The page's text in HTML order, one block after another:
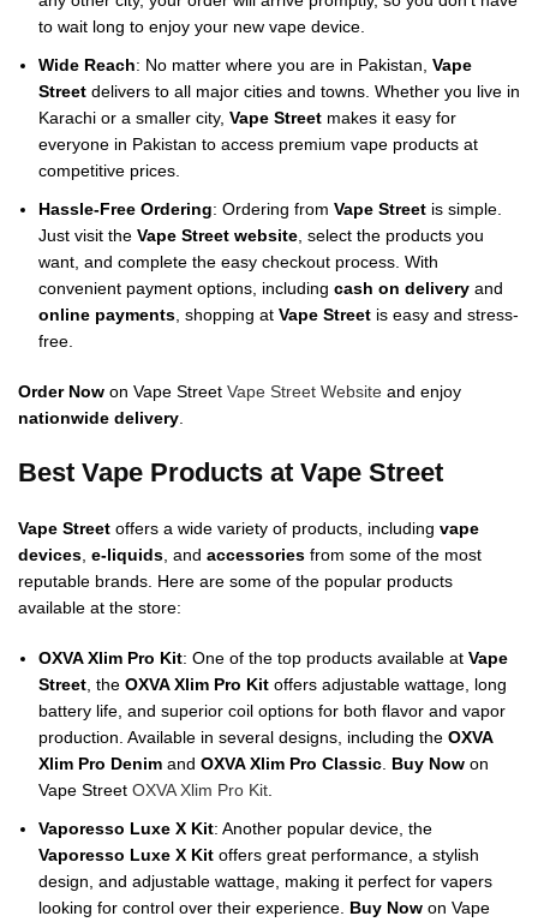
to wait long to enjoy your new vape device.
Wide Reach: No matter where you are in Pakistan, Vape
Street delivers to all major cities and towns. Whether you live in
Karachi or a smaller city, Vape Street makes it easy for
everyone in Pakistan to access premium vape products at
competitive prices.
Hassle-Free Ordering: Ordering from Vape Street is simple.
Just visit the Vape Street website , select the products you
want, and complete the easy checkout process. With
convenient payment options, including cash on delivery and
online payments , shopping at Vape Street is easy and stress-
free.
Order Now on Vape Street Vape Street Website and enjoy
nationwide delivery
Best Vape Products at Vape Street
Vape Street offers a wide variety of products, including vape
devices e-liquids , and accessories from some of the most
reputable brands. Here are some of the popular products
available at the store:
OXVA Xlim Pro Kit: One of the top products available at Vape
Street , the OXVA Xlim Pro Kit offers adjustable wattage, long
battery life, and superior coil options for both flavor and vapor
production. Available in several designs, including the OXVA
Xlim Pro Denim and OXVA Xlim Pro Classic Buy Now on
Vape Street OXVA Xlim Pro Kit
Vaporesso Luxe X Kit: Another popular device, the
Vaporesso Luxe X Kit offers great performance, a stylish
design, and adjustable wattage, making it perfect for vapers
looking for control over their experience. Buy Now on Vape